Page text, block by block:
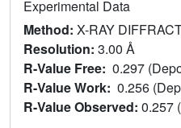
Experimental Data
Method: X-RAY
Resolution: 3.00 Å
R-Value Free: 0.297
R-Value Work: 0.256
R-Value Observed: 0.257